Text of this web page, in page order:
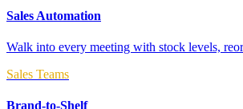
Sales Automation
Walk into every meeting with stock levels,
Sales Teams
Brand-to-Shelf